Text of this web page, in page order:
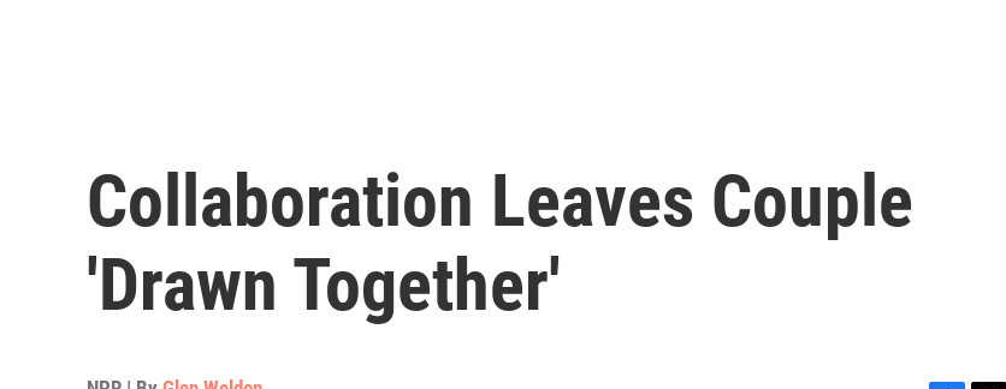
Collaboration Leaves Couple
'Drawn Together'